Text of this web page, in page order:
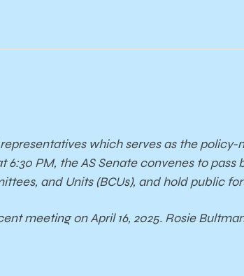
which serves as the
PM, the AS Senate convenes to pass
and Units (BCUs), and hold public
meeting on April 16, 2025. Rosie